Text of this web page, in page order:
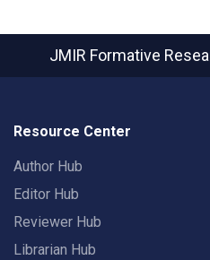
JMIR Formative
Resource Center
Author Hub
Editor Hub
Reviewer Hub
Librarian Hub